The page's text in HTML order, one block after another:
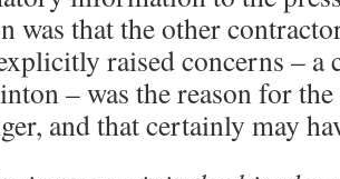
was that the other
raised concerns – a
– was the reason for the
and that certainly may